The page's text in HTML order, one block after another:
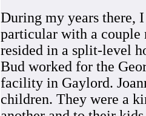
During my years there,
particular with a couple
resided in a split-level
Bud worked for the
facility in Gaylord.
children. They were a